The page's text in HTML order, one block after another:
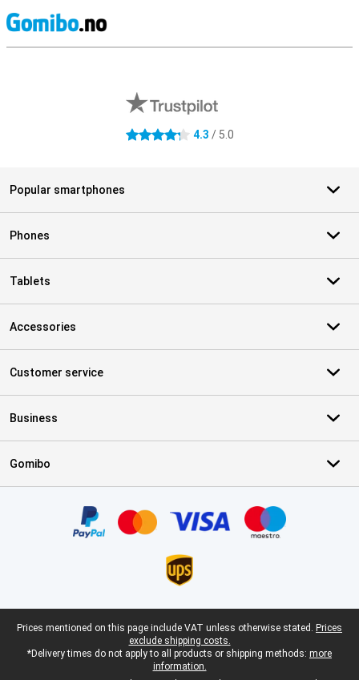
4.3 stars 4.3 / 5.0
Popular smartphones
Phones
Tablets
Accessories
Customer service
Business
Gomibo
Legal footer
Prices mentioned on this page include VAT unless otherwise stated. Prices
exclude shipping costs.
*Delivery times do not apply to all products or shipping methods: more
information.